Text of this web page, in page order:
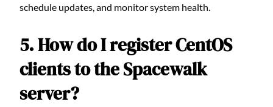
schedule updates, and monitor system health.
5. How do I register CentOS
clients to the Spacewalk
server?